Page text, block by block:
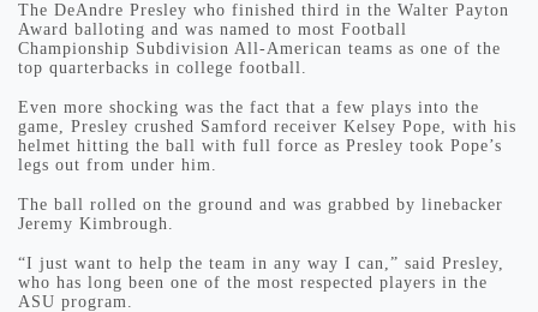
The DeAndre Presley who finished third in the Walter Payton
Award balloting and was named to most Football
Championship Subdivision All-American teams as one of the
top quarterbacks in college football.
Even more shocking was the fact that a few plays into the
game, Presley crushed Samford receiver Kelsey Pope, with his
helmet hitting the ball with full force as Presley took Pope’s
legs out from under him.
The ball rolled on the ground and was grabbed by linebacker
Jeremy Kimbrough.
“I just want to help the team in any way I can,” said Presley,
who has long been one of the most respected players in the
ASU program.